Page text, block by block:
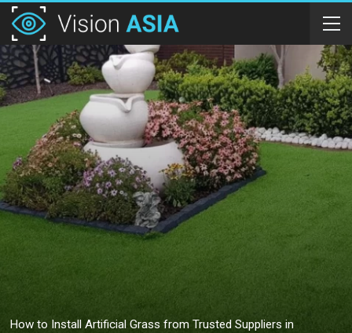
How to Install Artificial Grass from Trusted Suppliers in